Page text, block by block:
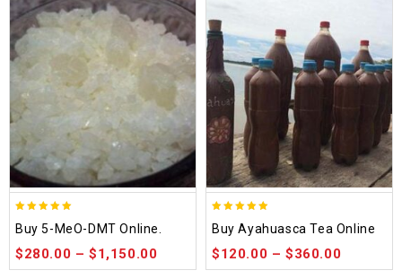
out of 5
Buy 5-MeO-DMT Online.
$280.00 –$1,150.00
out of 5
Buy Ayahuasca Tea Online
$120.00 –$360.00